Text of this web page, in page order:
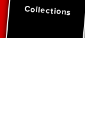
Collections